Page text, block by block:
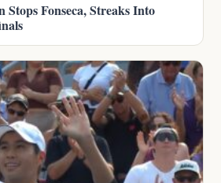
Stops Fonseca, Streaks Into